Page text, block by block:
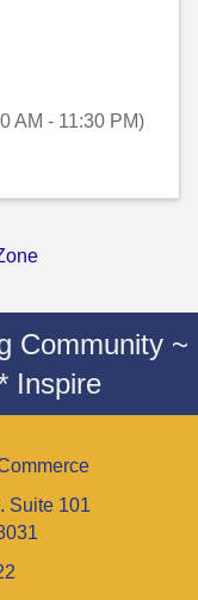
AM - 11:30 PM)
Community ~
Inspire
Suite 101